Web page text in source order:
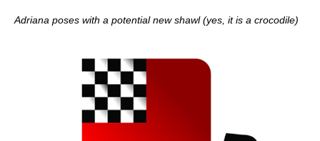
Adriana poses with a potential new shawl (yes, it is a crocodile)